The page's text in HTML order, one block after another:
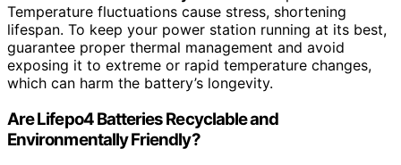
Temperature fluctuations cause stress, shortening
lifespan. To keep your power station running at its best,
guarantee proper thermal management and avoid
exposing it to extreme or rapid temperature changes,
which can harm the battery’s longevity.
Are Lifepo4 Batteries Recyclable and
Environmentally Friendly?